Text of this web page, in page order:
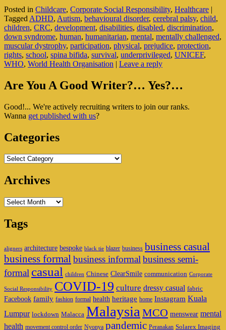
Who
Defends
Their
Rights?
Posted in Childcare, Corporate Social Responsibility, Healthcare |
Tagged ADHD, Autism, behavioural disorder, cerebral palsy, child,
children, CRC, development, disabilities, disabled, discrimination,
down syndrome, human, humanitarian, mental, mentally challenged,
muscular dystrophy, participation, physical, prejudice, protection,
rights, school, spina bifida, survival, underprivileged, UNICEF,
WHO, World Health Organisation | Leave a reply
Primary
Widget
Are You A Good Writer?… Yes?…
Good!... We're actively recruiting writers to join our ranks.
Wanna get published with us?
Categories
Categories
Archives
Archives
Tags
aligners architecture bespoke black tie blazer business business casual
business formal business informal business semi-
formal casual children Chinese ClearSmile communication Corporate
Social Responsibility COVID-19 culture dressy casual fabric
Facebook family fashion formal health heritage home Instagram Kuala
Lumpur lockdown Malacca Malaysia MCO menswear mental
health movement control order Nyonya pandemic Peranakan Solarex Imaging